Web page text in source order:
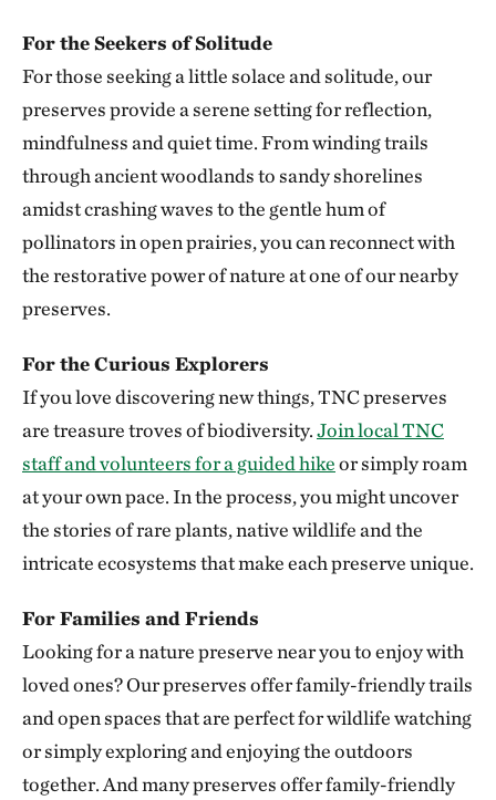
317.48 miles away
Council Rock Forest Preserve
COUNCIL ROCK FOREST PRESERVE
327.89 miles away
PARIS, TEXAS
329.50 miles away
Horse Creek Fen
CHERRY COUNTY, NE
CELESTE, TEXAS
Lennox Woods Preserve
340.83 miles away
Sioux City Prairie
SIOUX CITY, IA
343.54 miles away
348.83 miles away
Aiken Canyon Preserve
ABOUT 16 MILES SOUTH OF COLORADO SPRINGS
349.66 miles away
Broken Kettle Grasslands Preserve
PLYMOUTH COUNTY, IOWA
For the Seekers of Solitude
For those seeking a little solace and solitude, our
preserves provide a serene setting for reflection,
mindfulness and quiet time. From winding trails
through ancient woodlands to sandy shorelines
amidst crashing waves to the gentle hum of
pollinators in open prairies, you can reconnect with
the restorative power of nature at one of our nearby
preserves.
For the Curious Explorers
If you love discovering new things, TNC preserves
are treasure troves of biodiversity.Join local TNC
staff and volunteers for a guided hikeor simply roam
at your own pace. In the process, you might uncover
the stories of rare plants, native wildlife and the
intricate ecosystems that make each preserve unique.
For Families and Friends
Looking for a nature preserve near you to enjoy with
loved ones? Our preserves offer family-friendly trails
and open spaces that are perfect for wildlife watching
or simply exploring and enjoying the outdoors
together. And many preserves offer family-friendly